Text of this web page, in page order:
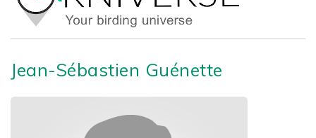
Jean-Sébastien Guénette